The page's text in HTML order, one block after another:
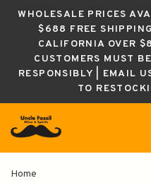
WHOLESALE PRICES
$688 FREE
CALIFORNIA OVER
CUSTOMERS MUST
RESPONSIBLY | EMAIL
TO
Home